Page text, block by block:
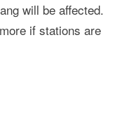
will be affected.
if stations are